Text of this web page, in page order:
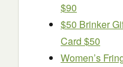
$90
$50 Brinker
Card $50
Women’s